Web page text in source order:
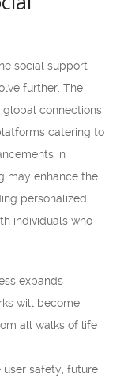
social support
further. The
global connections
catering to
in
may enhance the
personalized
individuals who
expands
will become
all walks of life
user safety, future